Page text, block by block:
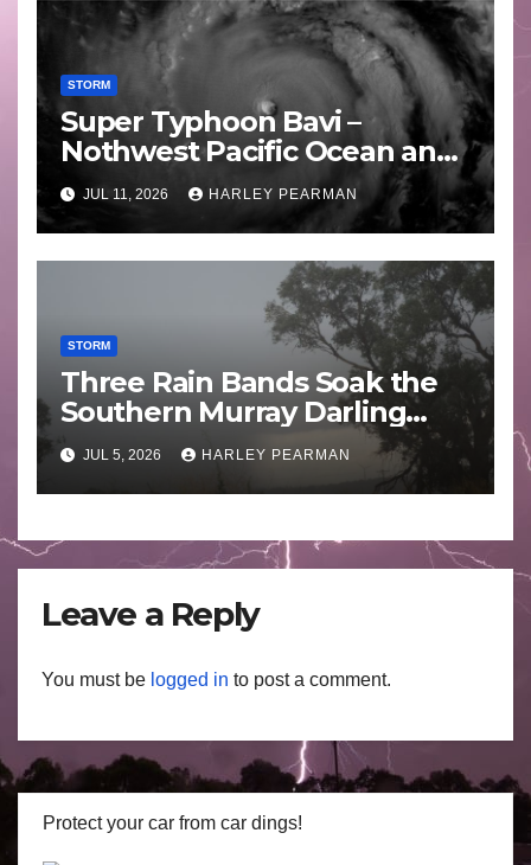
STORM
Super Typhoon Bavi –
Nothwest Pacific Ocean and
Guam 3 – 11 July 2026
JUL 11, 2026 HARLEY PEARMAN
STORM
Three Rain Bands Soak the
Southern Murray Darling
Basin (Southern Australia) –
29 June to July 3 2026
JUL 5, 2026 HARLEY PEARMAN
Leave a Reply
You must be logged in to post a comment.
Protect your car from car dings!